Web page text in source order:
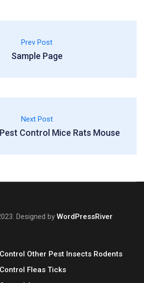
Prev Post
Sample Page
Next Post
Control Mice Rats Mouse
Designed by WordPressRiver
Other Pest Insects Rodents
Fleas Ticks